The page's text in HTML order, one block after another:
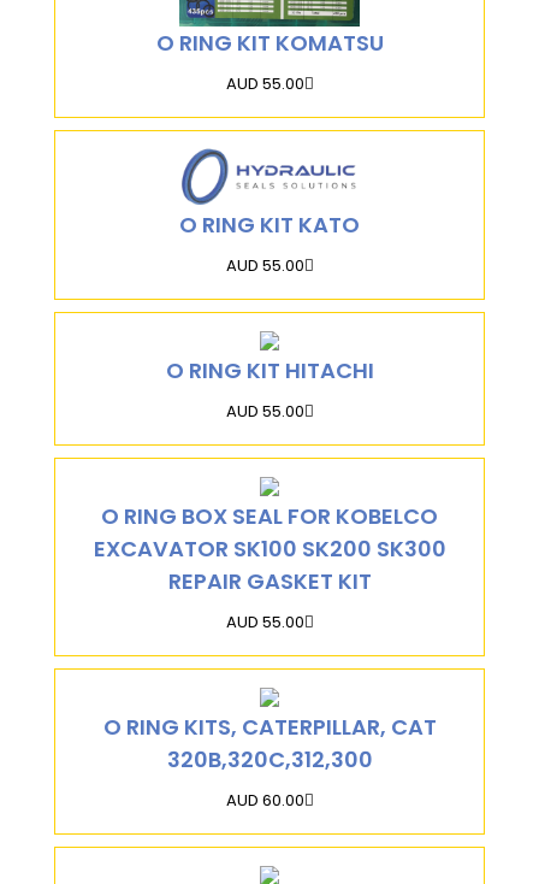
O RING KIT KOMATSU
AUD 55.00
O RING KIT KATO
AUD 55.00
O RING KIT HITACHI
AUD 55.00
O RING BOX SEAL FOR KOBELCO
EXCAVATOR SK100 SK200 SK300
REPAIR GASKET KIT
AUD 55.00
O RING KITS, CATERPILLAR, CAT
320B,320C,312,300
AUD 60.00